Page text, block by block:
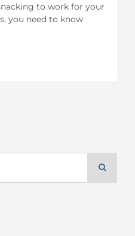
to work for your
you need to know